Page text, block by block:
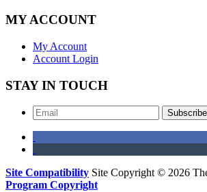
MY ACCOUNT
My Account
Account Login
STAY IN TOUCH
Subscribe
Site Compatibility Site Copyright © 2026
Program Copyright